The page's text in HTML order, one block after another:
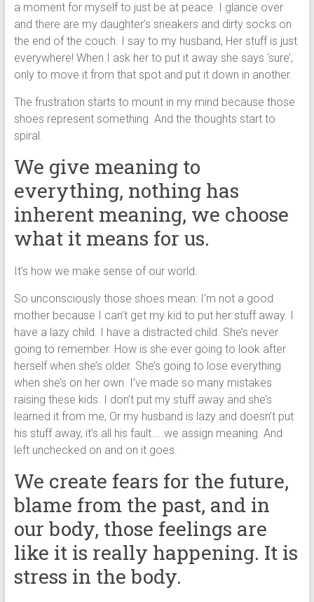
a moment for myself to just be at peace. I glance over
and there are my daughter’s sneakers and dirty socks on
the end of the couch. I say to my husband, Her stuff is just
everywhere! When I ask her to put it away she says ‘sure’,
only to move it from that spot and put it down in another.
The frustration starts to mount in my mind because those
shoes represent something. And the thoughts start to
spiral.
We give meaning to
everything, nothing has
inherent meaning, we choose
what it means for us.
It’s how we make sense of our world.
So unconsciously those shoes mean: I’m not a good
mother because I can’t get my kid to put her stuff away. I
have a lazy child. I have a distracted child. She’s never
going to remember. How is she ever going to look after
herself when she’s older. She’s going to lose everything
when she’s on her own. I’ve made so many mistakes
raising these kids. I don’t put my stuff away and she’s
learned it from me, Or my husband is lazy and doesn’t put
his stuff away, it’s all his fault…..we assign meaning. And
left unchecked on and on it goes.
We create fears for the future,
blame from the past, and in
our body, those feelings are
like it is really happening. It is
stress in the body.